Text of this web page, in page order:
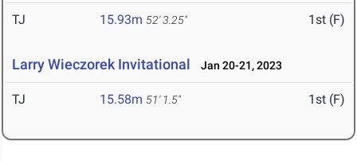
TJ 15.93m 52' 3.25" 1st (F)
Larry Wieczorek Invitational Jan 20-21, 2023
TJ 15.58m 51' 1.5" 1st (F)